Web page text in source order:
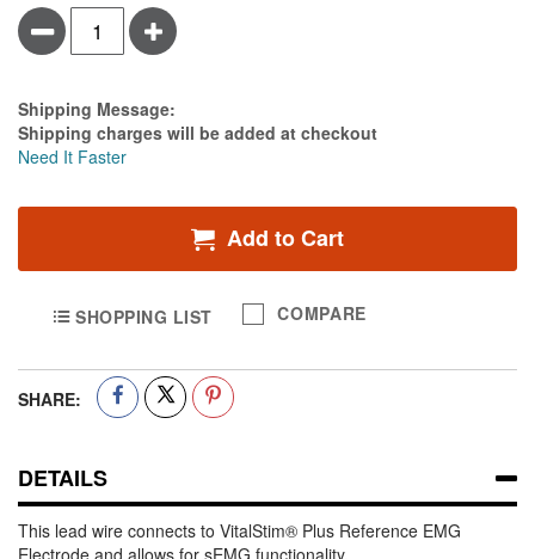
Minus Plus
Estimate Price
Shipping Message:
Shipping charges will be added at checkout
Need It Faster
Add to Cart
SHOPPING LIST COMPARE
SHARE:
DETAILS
This lead wire connects to VitalStim® Plus Reference EMG
Electrode and allows for sEMG functionality.